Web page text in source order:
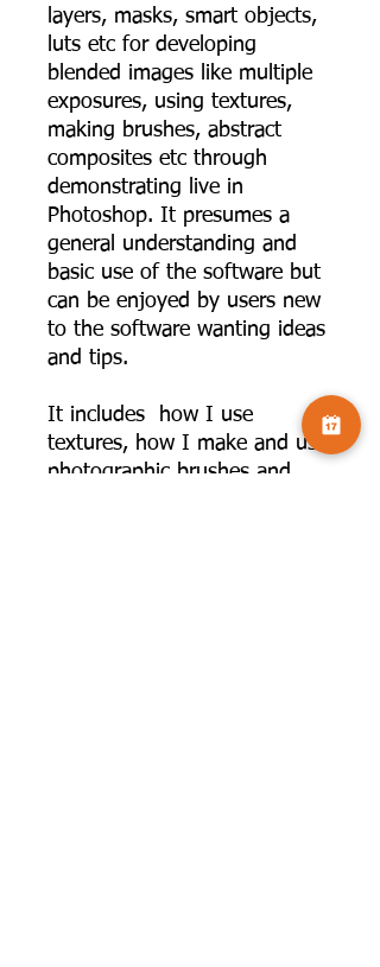
layers, masks, smart objects,
luts etc for developing
blended images like multiple
exposures, using textures,
making brushes, abstract
composites etc through
demonstrating live in
Photoshop. It presumes a
general understanding and
basic use of the software but
can be enjoyed by users new
to the software wanting ideas
and tips.
It includes how I use
textures, how I make and use
photographic brushes and